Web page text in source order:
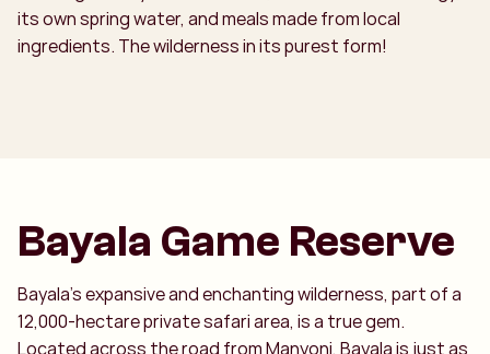
its own spring water, and meals made from local
ingredients. The wilderness in its purest form!
Bayala Game Reserve
Bayala’s expansive and enchanting wilderness, part of a
12,000-hectare private safari area, is a true gem.
Located across the road from Manyoni, Bayala is just as